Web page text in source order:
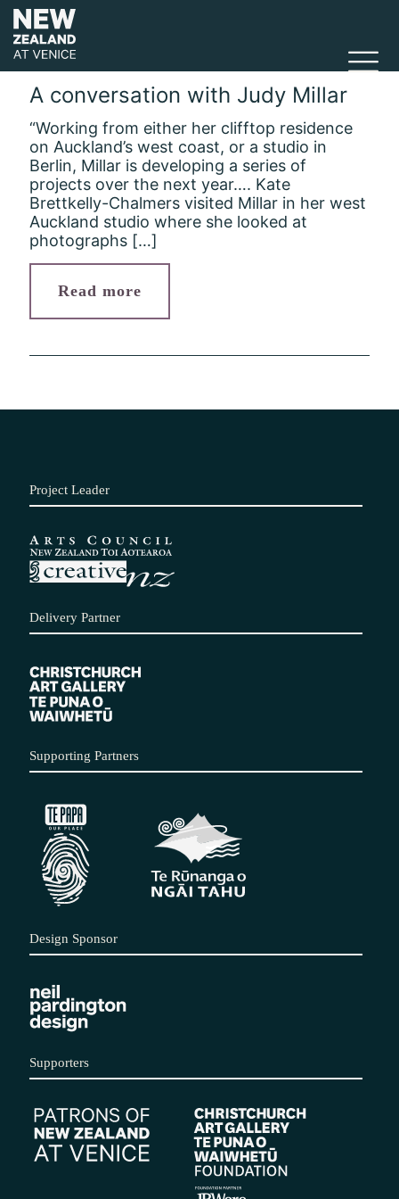
A conversation with Judy Millar
“Working from either her clifftop residence
on Auckland’s west coast, or a studio in
Berlin, Millar is developing a series of
projects over the next year…. Kate
Brettkelly-Chalmers visited Millar in her west
Auckland studio where she looked at
photographs […]
Read more
Project Leader
Delivery Partner
Supporting Partners
Design Sponsor
Supporters